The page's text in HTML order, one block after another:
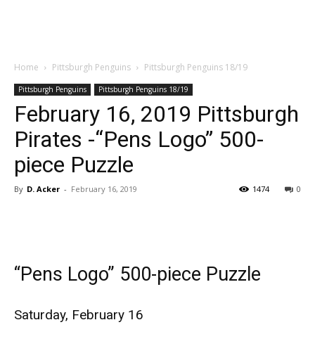
Home Pittsburgh Penguins Pittsburgh Penguins 18/19
Pittsburgh Penguins Pittsburgh Penguins 18/19
February 16, 2019 Pittsburgh
Pirates -“Pens Logo” 500-
piece Puzzle
By D. Acker - February 16, 2019 0
1474
“Pens Logo” 500-piece Puzzle
Saturday, February 16